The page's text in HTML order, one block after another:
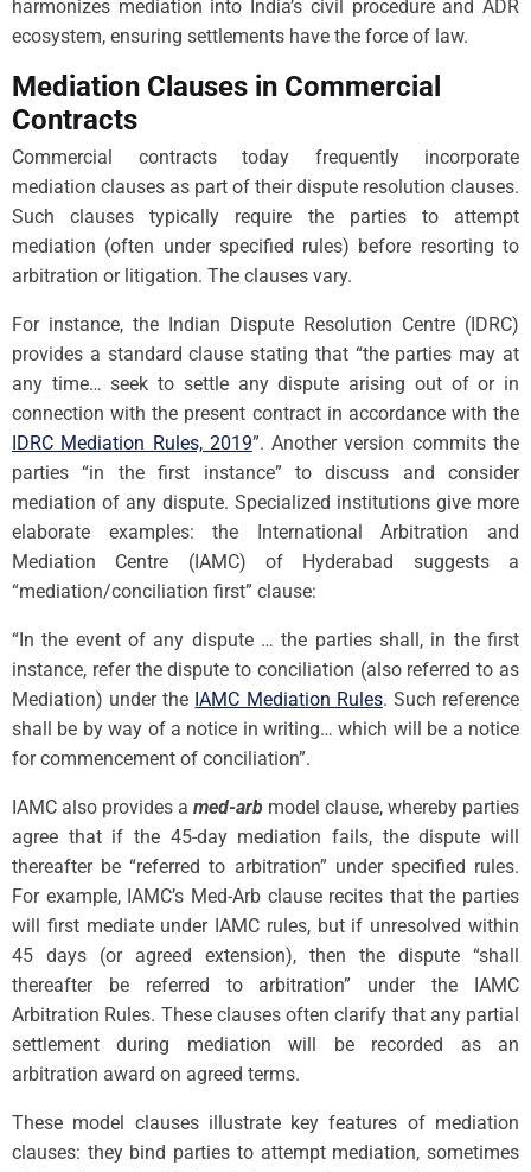
harmonizes mediation into India’s civil procedure and ADR
ecosystem, ensuring settlements have the force of law.
Mediation Clauses in Commercial
Contracts
Commercial contracts today frequently incorporate
mediation clauses as part of their dispute resolution clauses.
Such clauses typically require the parties to attempt
mediation (often under specified rules) before resorting to
arbitration or litigation. The clauses vary.
For instance, the Indian Dispute Resolution Centre (IDRC)
provides a standard clause stating that “the parties may at
any time… seek to settle any dispute arising out of or in
connection with the present contract in accordance with the
IDRC Mediation Rules, 2019”. Another version commits the
parties “in the first instance” to discuss and consider
mediation of any dispute. Specialized institutions give more
elaborate examples: the International Arbitration and
Mediation Centre (IAMC) of Hyderabad suggests a
“mediation/conciliation first” clause:
“In the event of any dispute … the parties shall, in the first
instance, refer the dispute to conciliation (also referred to as
Mediation) under the IAMC Mediation Rules. Such reference
shall be by way of a notice in writing… which will be a notice
for commencement of conciliation”.
IAMC also provides a med-arb model clause, whereby parties
agree that if the 45-day mediation fails, the dispute will
thereafter be “referred to arbitration” under specified rules.
For example, IAMC’s Med-Arb clause recites that the parties
will first mediate under IAMC rules, but if unresolved within
45 days (or agreed extension), then the dispute “shall
thereafter be referred to arbitration” under the IAMC
Arbitration Rules. These clauses often clarify that any partial
settlement during mediation will be recorded as an
arbitration award on agreed terms.
These model clauses illustrate key features of mediation
clauses: they bind parties to attempt mediation, sometimes